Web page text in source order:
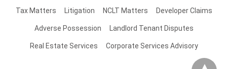
Tax Matters Litigation NCLT Matters Developer Claims
Adverse Possession Landlord Tenant Disputes
Real Estate Services Corporate Services Advisory